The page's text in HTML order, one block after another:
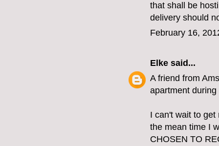
that shall be
delivery should
February 16,
Elke said...
A friend from
apartment
I can't wait to
the mean time I
CHOSEN TO